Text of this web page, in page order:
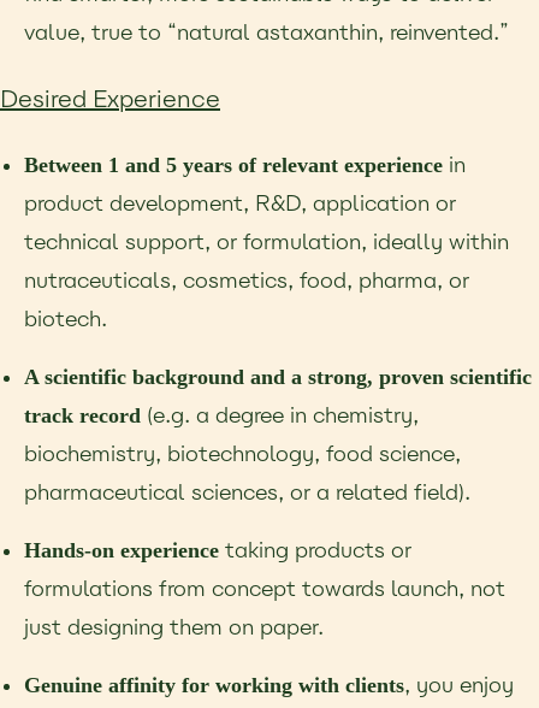
value, true to “natural astaxanthin, reinvented.”
Desired Experience
Between 1 and 5 years of relevant experience in
product development, R&D, application or
technical support, or formulation, ideally within
nutraceuticals, cosmetics, food, pharma, or
biotech.
A scientific background and a strong, proven scientific
track record (e.g. a degree in chemistry,
biochemistry, biotechnology, food science,
pharmaceutical sciences, or a related field).
Hands-on experience taking products or
formulations from concept towards launch, not
just designing them on paper.
Genuine affinity for working with clients, you enjoy